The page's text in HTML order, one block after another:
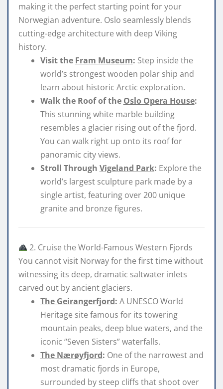
making it the perfect starting point for your
Norwegian adventure. Oslo seamlessly blends
cutting-edge architecture with deep Viking
history.
Visit the Fram Museum: Step inside the
world’s strongest wooden polar ship and
learn about historic Arctic exploration.
Walk the Roof of the Oslo Opera House:
This stunning white marble building
resembles a glacier rising out of the fjord.
You can walk right up onto its roof for
panoramic city views.
Stroll Through Vigeland Park: Explore the
world’s largest sculpture park made by a
single artist, featuring over 200 unique
granite and bronze figures.
2. Cruise the World-Famous Western Fjords
You cannot visit Norway for the first time without
witnessing its deep, dramatic saltwater inlets
carved out by ancient glaciers.
The Geirangerfjord: A UNESCO World
Heritage site famous for its towering
mountain peaks, deep blue waters, and the
iconic “Seven Sisters” waterfalls.
The Nærøyfjord: One of the narrowest and
most dramatic fjords in Europe,
surrounded by steep cliffs that shoot over